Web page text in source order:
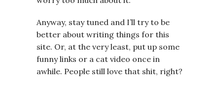
Anyway, stay tuned and I’ll try to be
better about writing things for this
site. Or, at the very least, put up some
funny links or a cat video once in
awhile. People still love that shit, right?